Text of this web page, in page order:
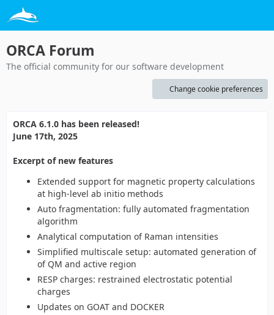
ORCA Forum
The official community for our software development
Change cookie preferences
ORCA 6.1.0 has been released!
June 17th, 2025
Excerpt of new features
Extended support for magnetic property calculations
at high-level ab initio methods
Auto fragmentation: fully automated fragmentation
algorithm
Analytical computation of Raman intensities
Simplified multiscale setup: automated generation of
of QM and active region
RESP charges: restrained electrostatic potential
charges
Updates on GOAT and DOCKER